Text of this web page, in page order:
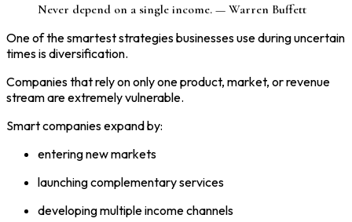
Never depend on a single income. — Warren Buffett
One of the smartest strategies businesses use during uncertain
times is diversification.
Companies that rely on only one product, market, or revenue
stream are extremely vulnerable.
Smart companies expand by:
entering new markets
launching complementary services
developing multiple income channels